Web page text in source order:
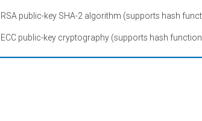
RSA public-key SHA-2 algorithm (supports hash
ECC public-key cryptography (supports hash